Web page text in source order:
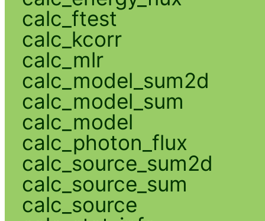
calc_ftest
calc_kcorr
calc_mlr
calc_model_sum2d
calc_model_sum
calc_model
calc_photon_flux
calc_source_sum2d
calc_source_sum
calc_source